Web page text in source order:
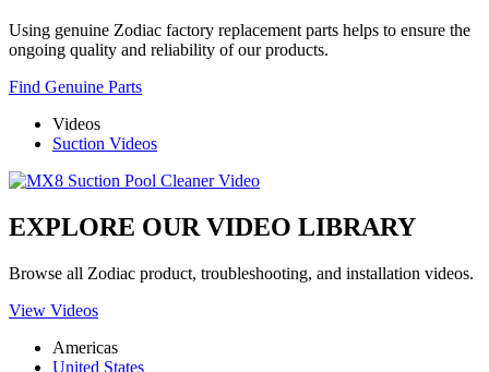
Using genuine Zodiac factory replacement parts helps to ensure the
ongoing quality and reliability of our products.
Find Genuine Parts
Videos
Suction Videos
EXPLORE OUR VIDEO LIBRARY
Browse all Zodiac product, troubleshooting, and installation videos.
View Videos
Americas
United States